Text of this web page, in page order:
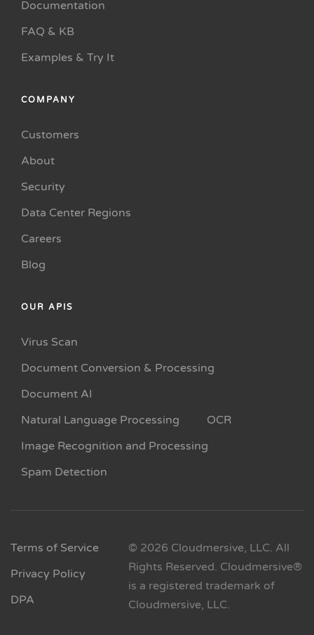
Documentation
FAQ & KB
Examples & Try It
COMPANY
Customers
About
Security
Data Center Regions
Careers
Blog
OUR APIS
Virus Scan
Document Conversion & Processing
Document AI
Natural Language Processing
OCR
Image Recognition and Processing
Spam Detection
Terms of Service
Privacy Policy
DPA
© 2026 Cloudmersive, LLC. All
Rights Reserved. Cloudmersive®
is a registered trademark of
Cloudmersive, LLC.